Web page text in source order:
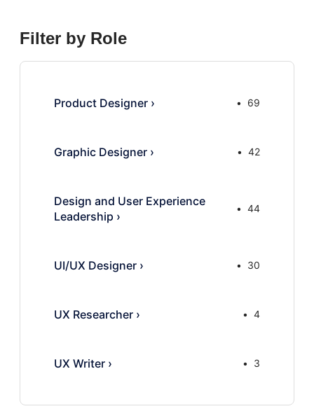
Filter by Role
Product Designer › 69
Graphic Designer › 42
Design and User Experience
Leadership ›
44
UI/UX Designer › 30
UX Researcher › 4
UX Writer › 3